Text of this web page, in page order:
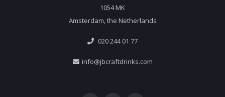
1054 MK
Amsterdam, the Netherlands
020 244 01 77
info@jbcraftdrinks.com